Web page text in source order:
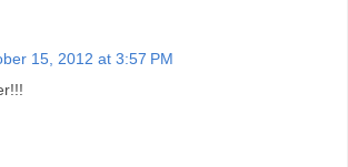
15, 2012 at 3:57 PM